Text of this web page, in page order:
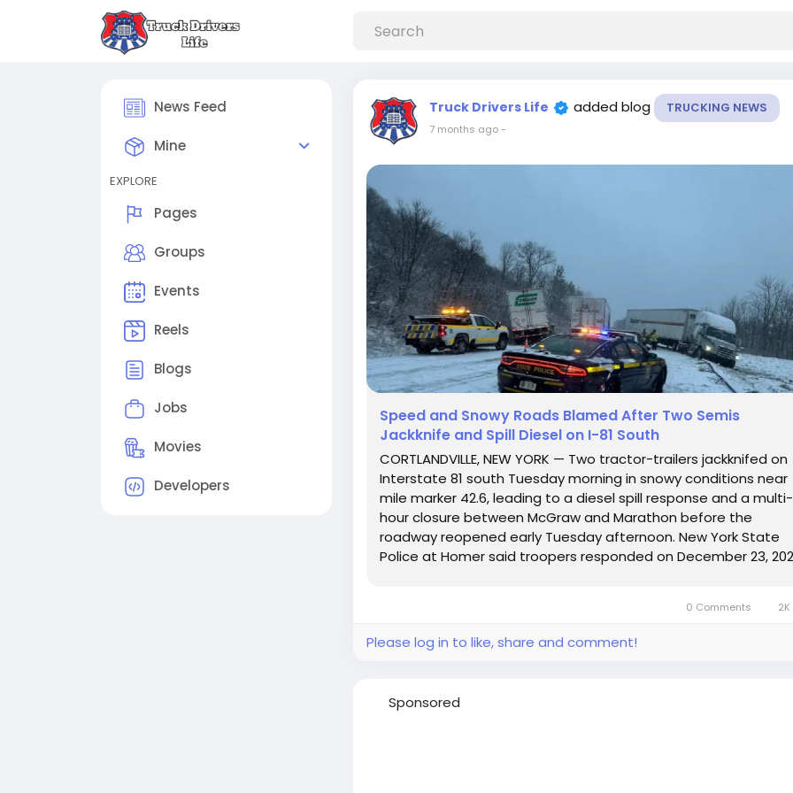
News Feed
Mine
EXPLORE
Pages
Groups
Events
Reels
Blogs
Jobs
Movies
Developers
Truck Drivers Life added blog TRUCKING NEWS
7 months ago-
Speed and Snowy Roads Blamed After Two Semis
Jackknife and Spill Diesel on I-81 South
CORTLANDVILLE, NEW YORK — Two tractor-trailers jackknifed on
Interstate 81 south Tuesday morning in snowy conditions near
mile marker 42.6, leading to a diesel spill response and a multi-
hour closure between McGraw and Marathon before the
roadway reopened early Tuesday afternoon. New York State
Police at Homer said troopers responded on December 23,
0 Comments
Please log in to like, share and comment!
Sponsored